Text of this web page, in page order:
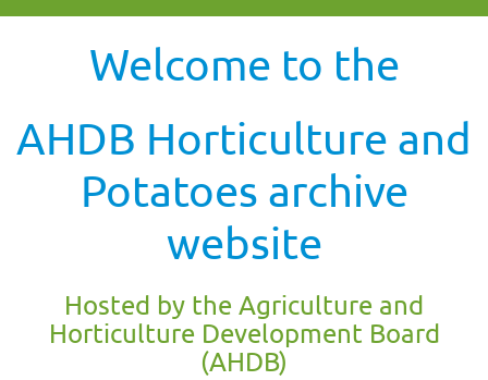
Welcome to the
AHDB Horticulture and
Potatoes archive
website
Hosted by the Agriculture and
Horticulture Development Board
(AHDB)